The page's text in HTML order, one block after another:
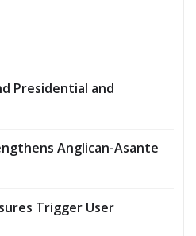
Presidential and
Anglican-Asante
Trigger User